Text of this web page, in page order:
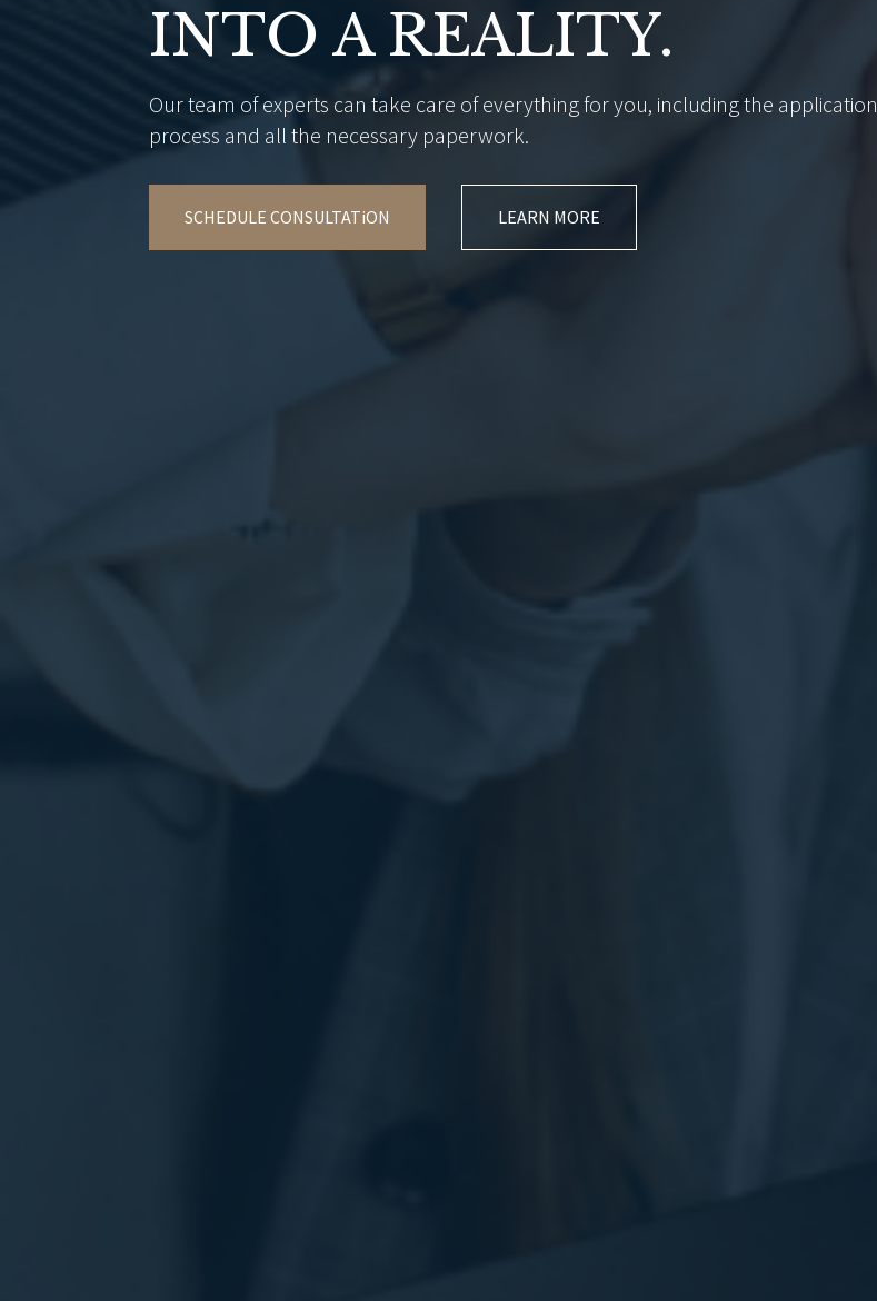
INTO A REALITY.
Our team of experts can take care of everything for you, including the application
process and all the necessary paperwork.
SCHEDULE CONSULTATiON LEARN MORE